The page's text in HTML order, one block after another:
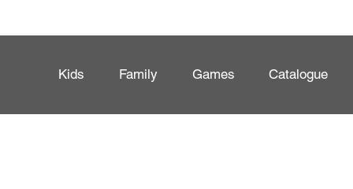
Kids Family Games Catalogue